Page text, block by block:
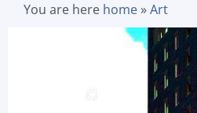
You are here home »Art